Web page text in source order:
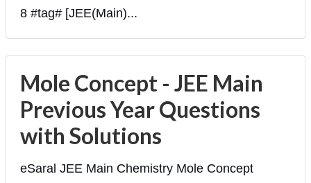
8 #tag# [JEE(Main)...
Mole Concept - JEE Main
Previous Year Questions
with Solutions
eSaral JEE Main Chemistry Mole Concept